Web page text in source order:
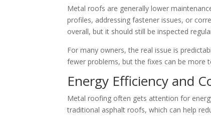
Metal roofs are generally lower
profiles, addressing fastener issues, or
overall, but it should still be inspected
For many owners, the real issue is
fewer problems, but the fixes can be more
Energy Efficiency and
Metal roofing often gets attention for
traditional asphalt roofs, which can help